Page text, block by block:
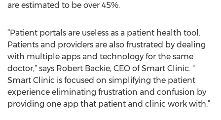
are estimated to be over 45%.
“​Patient portals are useless as a patient health tool.
Patients and providers are also frustrated by dealing
with multiple apps and technology for the same
doctor,” says Robert Backie, CEO of Smart Clinic. “​
Smart Clinic is focused on simplifying the patient
experience eliminating frustration and confusion by
providing one app that patient and clinic work with.”